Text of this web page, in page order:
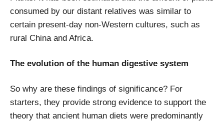
consumed by our distant relatives was similar to
certain present-day non-Western cultures, such as
rural China and Africa.
The evolution of the human digestive system
So why are these findings of significance? For
starters, they provide strong evidence to support the
theory that ancient human diets were predominantly